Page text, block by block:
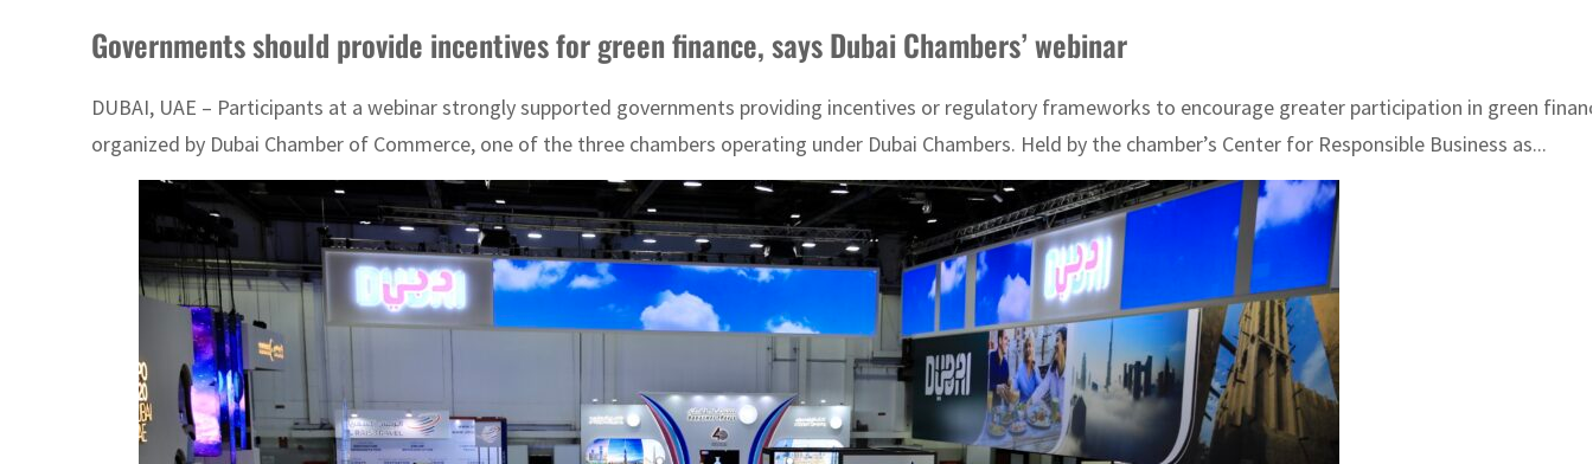
Governments should provide incentives for green finance, says Dubai Chambers’ webinar
DUBAI, UAE – Participants at a webinar strongly supported governments providing incentives or regulatory frameworks to encourage greater participation in green
organized by Dubai Chamber of Commerce, one of the three chambers operating under Dubai Chambers. Held by the chamber’s Center for Responsible Business as...